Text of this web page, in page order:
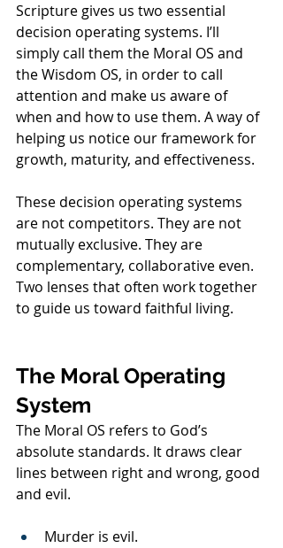
Scripture gives us two essential
decision operating systems. I’ll
simply call them the Moral OS and
the Wisdom OS, in order to call
attention and make us aware of
when and how to use them. A way of
helping us notice our framework for
growth, maturity, and effectiveness.
These decision operating systems
are not competitors. They are not
mutually exclusive. They are
complementary, collaborative even.
Two lenses that often work together
to guide us toward faithful living.
The Moral Operating
System
The Moral OS refers to God’s
absolute standards. It draws clear
lines between right and wrong, good
and evil.
Murder is evil.